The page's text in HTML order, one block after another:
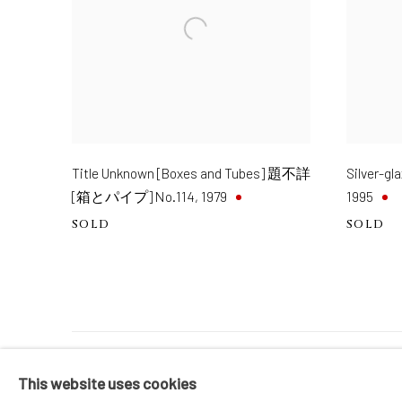
Title Unknown [Boxes and Tubes] 題不詳
[箱とパイプ] No.114, 1979
SOLD
Silver-
1995
SOLD
MANAGE COOKIES
This website uses cookies